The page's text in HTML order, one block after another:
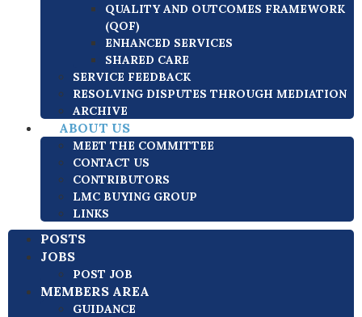
QUALITY AND OUTCOMES FRAMEWORK
(QOF)
ENHANCED SERVICES
SHARED CARE
SERVICE FEEDBACK
RESOLVING DISPUTES THROUGH MEDIATION
ARCHIVE
ABOUT US
MEET THE COMMITTEE
CONTACT US
CONTRIBUTORS
LMC BUYING GROUP
LINKS
POSTS
JOBS
POST JOB
MEMBERS AREA
GUIDANCE